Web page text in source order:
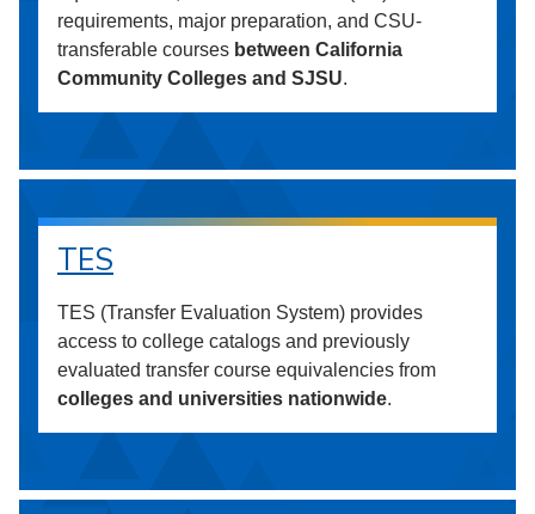
requirements, major preparation, and CSU-
transferable courses between California
Community Colleges and SJSU.
TES
TES (Transfer Evaluation System) provides
access to college catalogs and previously
evaluated transfer course equivalencies from
colleges and universities nationwide.